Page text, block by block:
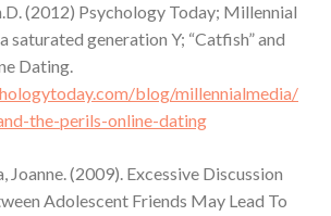
(2012) Psychology Today; Millennial
saturated generation Y; “Catfish” and
Dating.
blog/millennialmedia/
the-perils-online-dating
Joanne. (2009). Excessive Discussion
Adolescent Friends May Lead To